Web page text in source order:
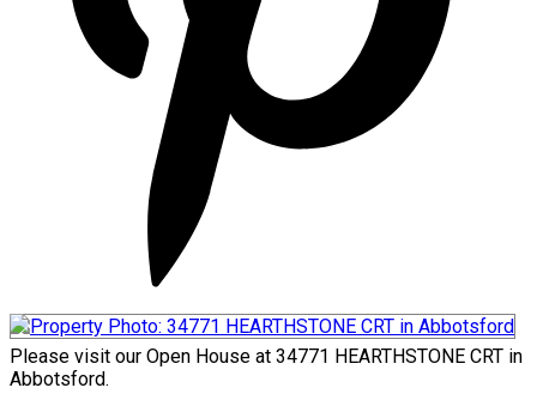
Please visit our Open House at 34771 HEARTHSTONE CRT in
Abbotsford.